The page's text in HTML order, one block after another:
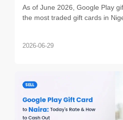
As of June 2026, Google Play
the most traded gift cards in
2026-06-29